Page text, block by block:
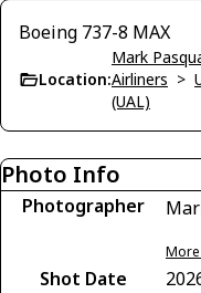
Boeing 737-8 MAX
Location:
Mark
Airliners >
(UAL)
Photo Info
Photographer
Shot Date